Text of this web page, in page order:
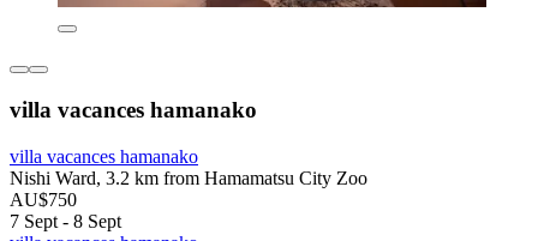
villa vacances hamanako
villa vacances hamanako
Nishi Ward, 3.2 km from Hamamatsu City Zoo
AU$750
7 Sept - 8 Sept